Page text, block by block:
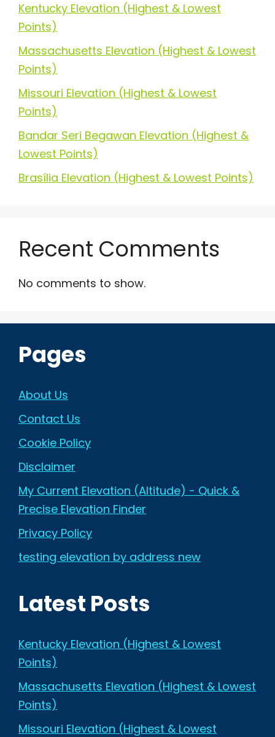
Kentucky Elevation (Highest & Lowest
Points)
Massachusetts Elevation (Highest & Lowest
Points)
Missouri Elevation (Highest & Lowest
Points)
Bandar Seri Begawan Elevation (Highest &
Lowest Points)
Brasília Elevation (Highest & Lowest Points)
Recent Comments
No comments to show.
Pages
About Us
Contact Us
Cookie Policy
Disclaimer
My Current Elevation (Altitude) - Quick &
Precise Elevation Finder
Privacy Policy
testing elevation by address new
Latest Posts
Kentucky Elevation (Highest & Lowest
Points)
Massachusetts Elevation (Highest & Lowest
Points)
Missouri Elevation (Highest & Lowest